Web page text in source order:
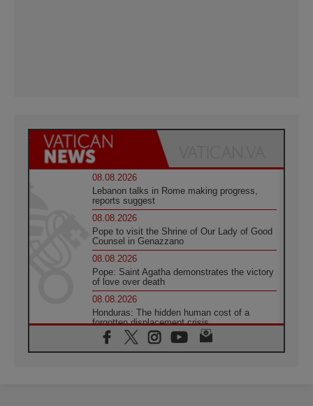
08.08.2026
Lebanon talks in Rome making progress,
reports suggest
08.08.2026
Pope to visit the Shrine of Our Lady of Good
Counsel in Genazzano
08.08.2026
Pope: Saint Agatha demonstrates the victory
of love over death
08.08.2026
Honduras: The hidden human cost of a
forgotten displacement crisis
08.08.2026
Archbishop Nwachukwu: Communication in